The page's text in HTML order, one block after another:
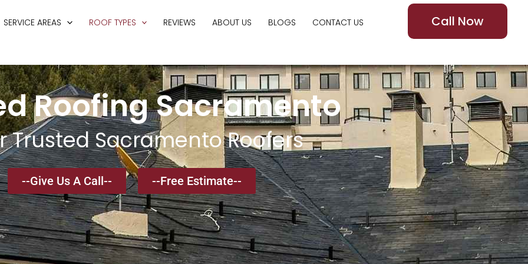
SERVICE AREAS ROOF TYPES REVIEWS ABOUT US BLOGS CONTACT US Call Now
Roofing Sacramento
Trusted Sacramento Roofers
--Give Us A Call-- --Free Estimate--